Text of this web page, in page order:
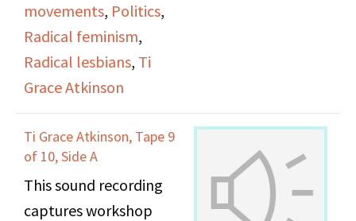
movements, Politics,
Radical feminism,
Radical lesbians, Ti
Grace Atkinson
Ti Grace Atkinson, Tape 9
of 10, Side A
This sound recording
captures workshop